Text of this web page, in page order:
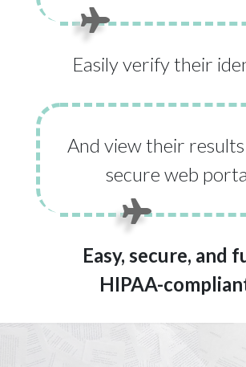
Easily verify their
And view their
secure web
Easy, secure, and
HIPAA-